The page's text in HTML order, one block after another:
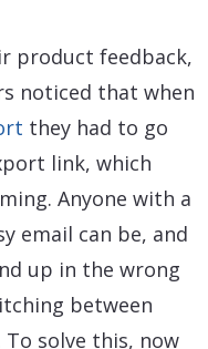
product feedback,
noticed that when
they had to go
link, which
Anyone with a
email can be, and
up in the wrong
between
solve this, now